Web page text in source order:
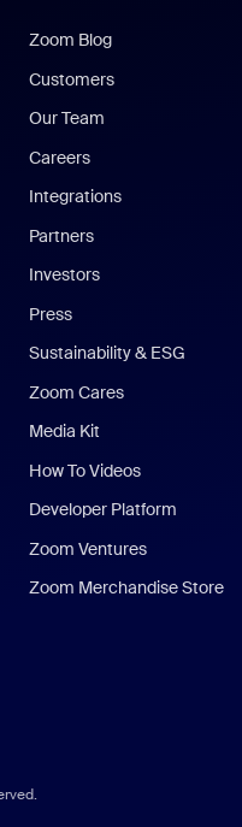
Zoom Blog
Customers
Our Team
Careers
Integrations
Partners
Investors
Press
Sustainability & ESG
Zoom Cares
Media Kit
How To Videos
Developer Platform
Zoom Ventures
Zoom Merchandise Store